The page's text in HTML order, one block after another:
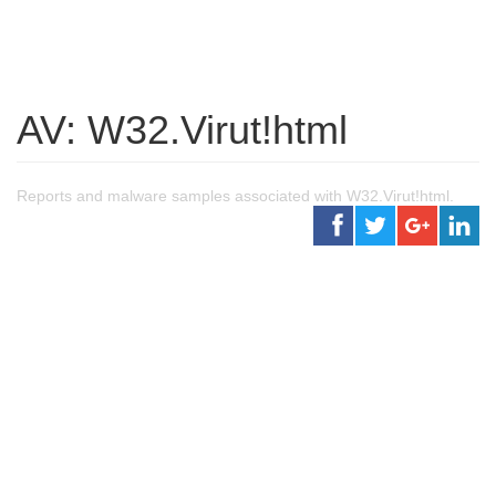
AV: W32.Virut!html
Reports and malware samples associated with W32.Virut!html.